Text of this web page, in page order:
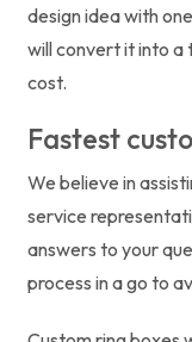
design idea with
will convert it into a
cost.
Fastest
We believe in
service
answers to your
process in a go to